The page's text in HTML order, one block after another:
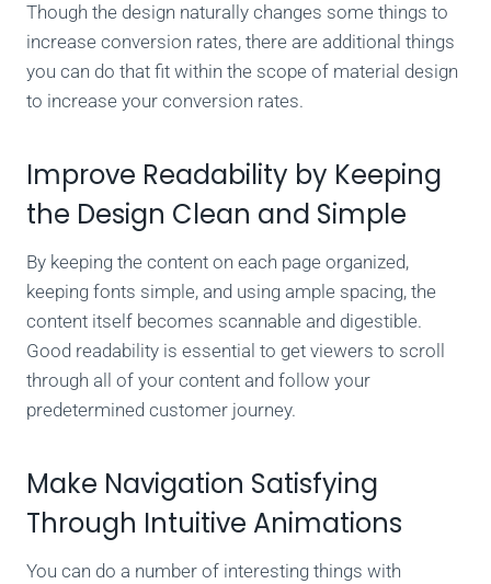
Though the design naturally changes some things to
increase conversion rates, there are additional things
you can do that fit within the scope of material design
to increase your conversion rates.
Improve Readability by Keeping
the Design Clean and Simple
By keeping the content on each page organized,
keeping fonts simple, and using ample spacing, the
content itself becomes scannable and digestible.
Good readability is essential to get viewers to scroll
through all of your content and follow your
predetermined customer journey.
Make Navigation Satisfying
Through Intuitive Animations
You can do a number of interesting things with